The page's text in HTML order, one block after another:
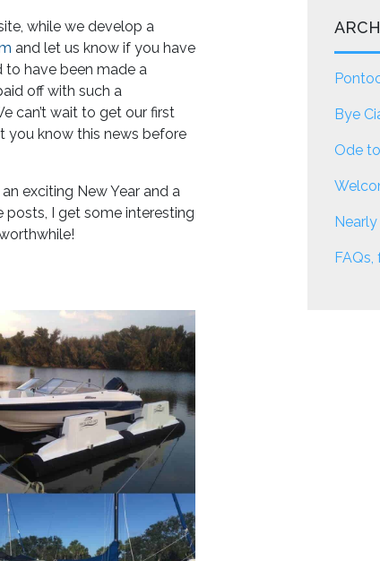
while we develop a
and let us know if you have
to have been made a
off with such a
can’t wait to get our first
you know this news before
exciting New Year and a
posts, I get some interesting
Bye
Ode